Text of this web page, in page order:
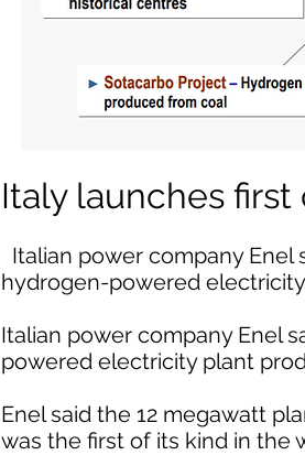
Italy launches
Italian power company Enel
hydrogen-powered
Italian power company Enel
powered electricity plant
Enel said the 12 megawatt
was the first of its kind in the